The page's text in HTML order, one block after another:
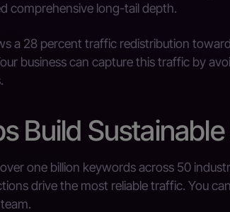
comprehensive long-tail depth.
a 28 percent traffic redistribution
business can capture this traffic by
Build
one billion keywords across 50
drive the most reliable traffic. You